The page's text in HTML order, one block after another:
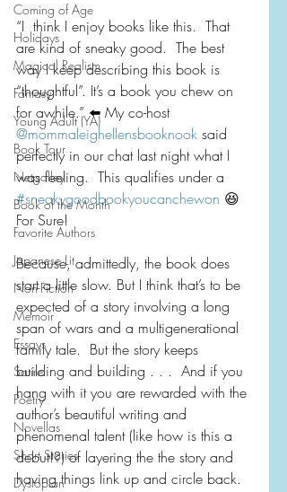
Coming of Age
Holidays
Magical Realism
Fantasy
Young Adult (YA)
Book Tour
Netgalley
Book of the Month
Favorite Authors
Japanese Lit
Non-Fiction
Memoir
Essays
Satire
Poetry
Novellas
Short Stories
Dystopian
“I  think I enjoy books like this.  That
are kind of sneaky good.  The best
way I keep describing this book is
“thoughtful”. It’s a book you chew on
for awhile.” ⬅️ My co-host
@mommaleighellensbooknook said
perfectly in our chat last night what I
was feeling.  This qualifies under a
#sneakygoodbookyoucanchewon 😆
For Sure!
Because, admittedly, the book does
start a little slow. But I think that’s to be
expected of a story involving a long
span of wars and a multigenerational
family tale.  But the story keeps
building and building . . .  And if you
hang with it you are rewarded with the
author’s beautiful writing and
phenomenal talent (like how is this a
debut!?) of layering the the story and
having things link up and circle back.